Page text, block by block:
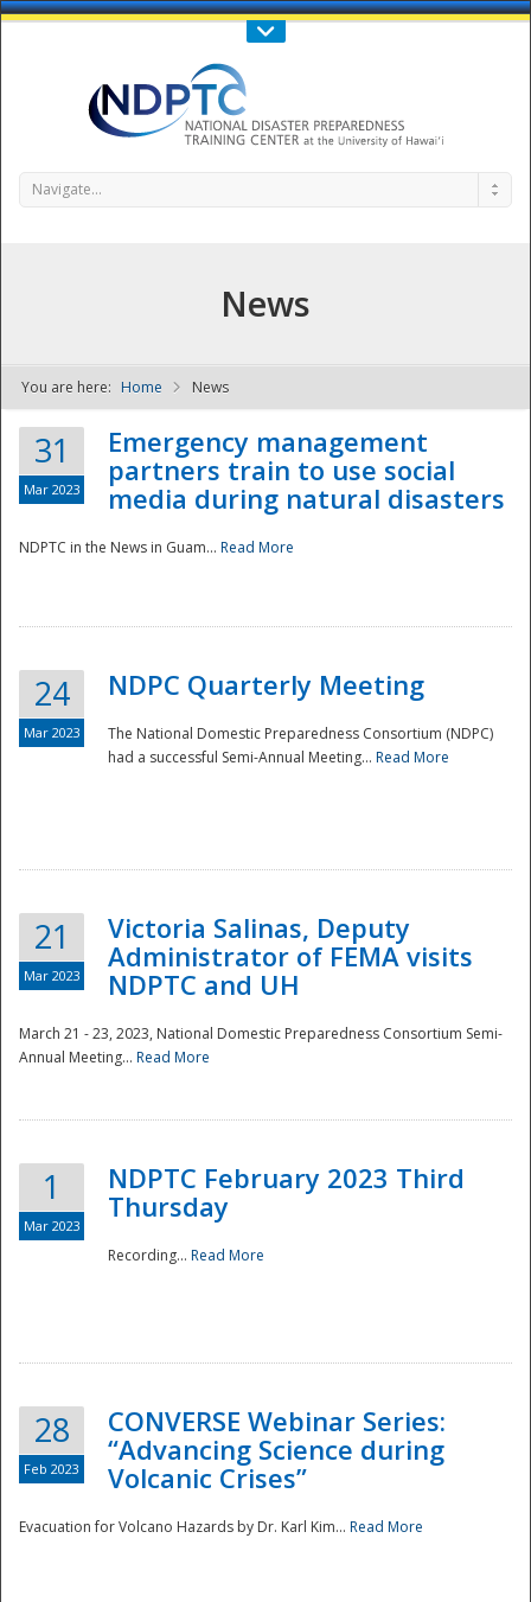
Call Us : 808-956-0600
NDPTC - The
National
Navigate...
News
You are here: Home News
31
Mar 2023
Emergency management
partners train to use social
media during natural disasters
NDPTC in the News in Guam... Read More
24
Mar 2023
NDPC Quarterly Meeting
The National Domestic Preparedness Consortium (NDPC)
had a successful Semi-Annual Meeting... Read More
21
Mar 2023
Victoria Salinas, Deputy
Administrator of FEMA visits
NDPTC and UH
March 21 - 23, 2023, National Domestic Preparedness Consortium Semi-
Annual Meeting... Read More
1
Mar 2023
NDPTC February 2023 Third
Thursday
Recording... Read More
28
Feb 2023
CONVERSE Webinar Series:
“Advancing Science during
Volcanic Crises”
Evacuation for Volcano Hazards by Dr. Karl Kim... Read More